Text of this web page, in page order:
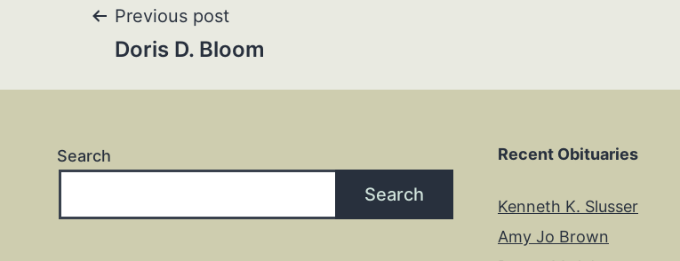
Post
navigation
Previous post
Doris D. Bloom
Search
Search
Recent Obituaries
Kenneth K. Slusser
Amy Jo Brown